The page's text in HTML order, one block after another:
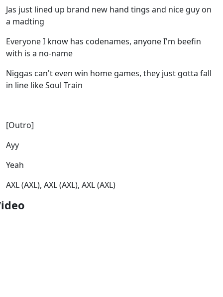
Jas just lined up brand new hand tings and nice guy on
a madting
Everyone I know has codenames, anyone I'm beefin
with is a no-name
Niggas can't even win home games, they just gotta fall
in line like Soul Train
[Outro]
Ayy
Yeah
AXL (AXL), AXL (AXL), AXL (AXL)